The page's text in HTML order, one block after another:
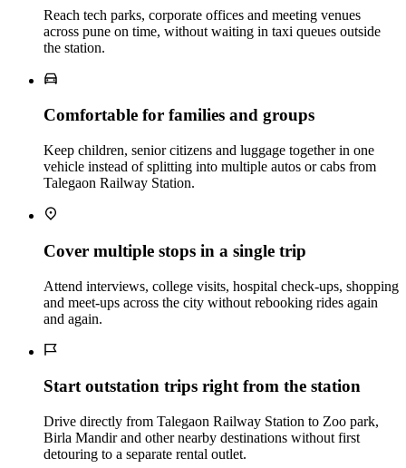
Reach tech parks, corporate offices and meeting venues
across pune on time, without waiting in taxi queues outside
the station.
Comfortable for families and groups
Keep children, senior citizens and luggage together in one
vehicle instead of splitting into multiple autos or cabs from
Talegaon Railway Station.
Cover multiple stops in a single trip
Attend interviews, college visits, hospital check‑ups, shopping
and meet‑ups across the city without rebooking rides again
and again.
Start outstation trips right from the station
Drive directly from Talegaon Railway Station to Zoo park,
Birla Mandir and other nearby destinations without first
detouring to a separate rental outlet.